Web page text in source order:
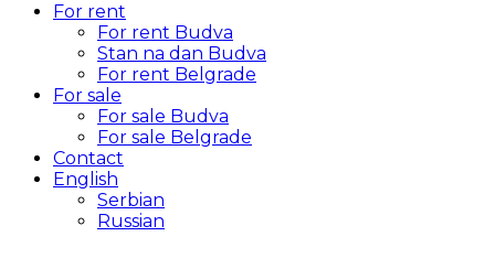
For rent
For rent Budva
Stan na dan Budva
For rent Belgrade
For sale
For sale Budva
For sale Belgrade
Contact
English
Serbian
Russian